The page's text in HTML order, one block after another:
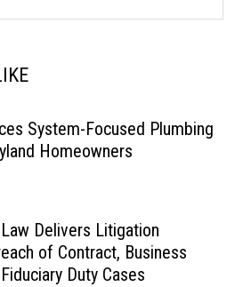
System-Focused Plumbing
Homeowners
Delivers Litigation
of Contract, Business
Duty Cases